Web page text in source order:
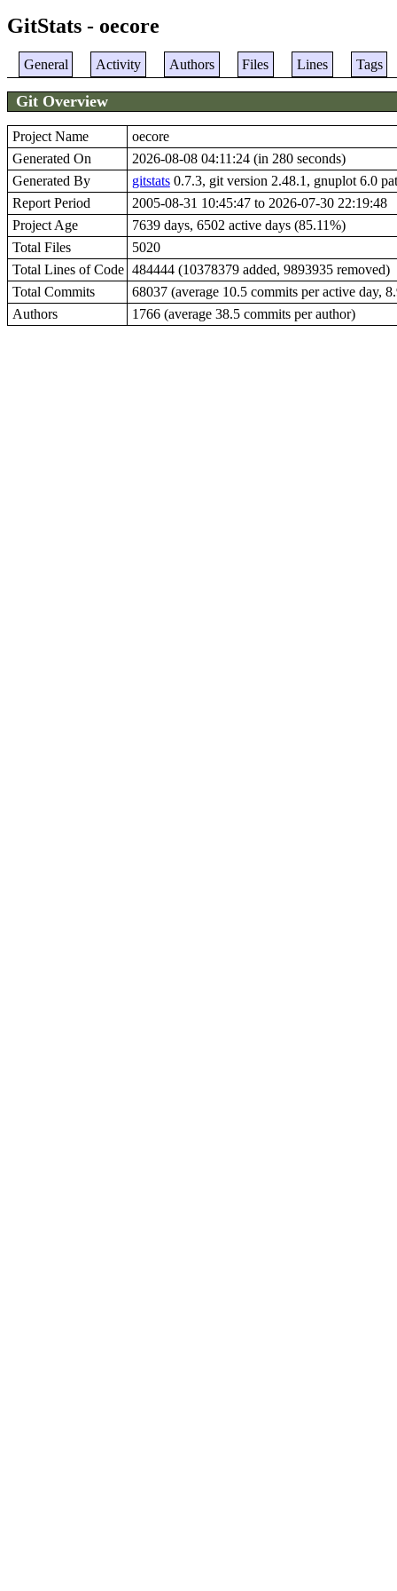
GitStats - oecore
General Activity Authors Files Lines Tags
Git Overview
Project Name
oecore
Generated On
2026-08-08 04:11:24 (in 280 seconds)
Generated By
gitstats0.7.3, git version 2.48.1, gnuplot 6.0
Report Period
2005-08-31 10:45:47 to 2026-07-30 22:19:48
Project Age
7639 days, 6502 active days (85.11%)
Total Files
5020
Total Lines of Code 484444 (10378379 added, 9893935 removed)
Total Commits
68037 (average 10.5 commits per active day,
Authors
1766 (average 38.5 commits per author)